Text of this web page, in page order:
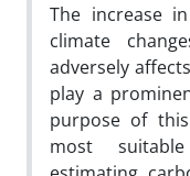
The increase
climate
adversely
play a
purpose of
most